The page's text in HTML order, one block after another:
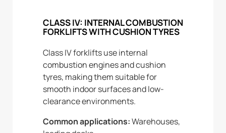
CLASS IV: INTERNAL COMBUSTION
FORKLIFTS WITH CUSHION TYRES
Class IV forklifts use internal
combustion engines and cushion
tyres, making them suitable for
smooth indoor surfaces and low-
clearance environments.
Common applications:Warehouses,